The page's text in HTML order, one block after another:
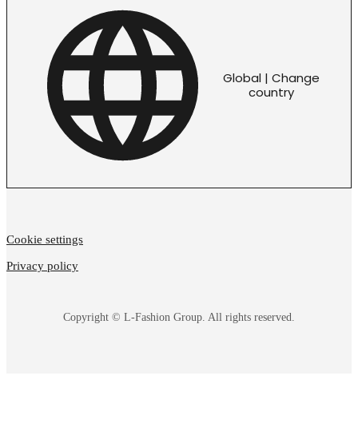
Global | Change
country
Copyright © L-Fashion Group. All rights reserved.
Cookie settings
Privacy policy